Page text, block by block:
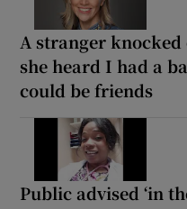
A stranger knocked
she heard I had a
could be friends
Public advised ‘in